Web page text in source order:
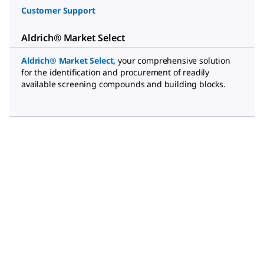
Customer Support
Aldrich® Market Select
Aldrich® Market Select, your comprehensive solution
for the identification and procurement of readily
available screening compounds and building blocks.